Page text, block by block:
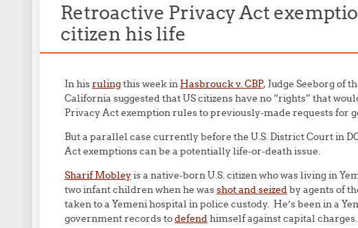
Retroactive Privacy Act
citizen his life
In hisrulingthis week in Hasbrouck v. CBP, Judge Seeborg of
California suggested that US citizens have no “rights” that
Privacy Act exemption rules to previously-made requests for
But a parallel case currently before the U.S. District Court in
Act exemptions can be a potentially life-or-death issue.
Sharif Mobleyis a native-born U.S. citizen who was living in
two infant children when he wasshot and seizedby agents of
taken to a Yemeni hospital in police custody. He’s been in a
government records todefendhimself against capital charges.